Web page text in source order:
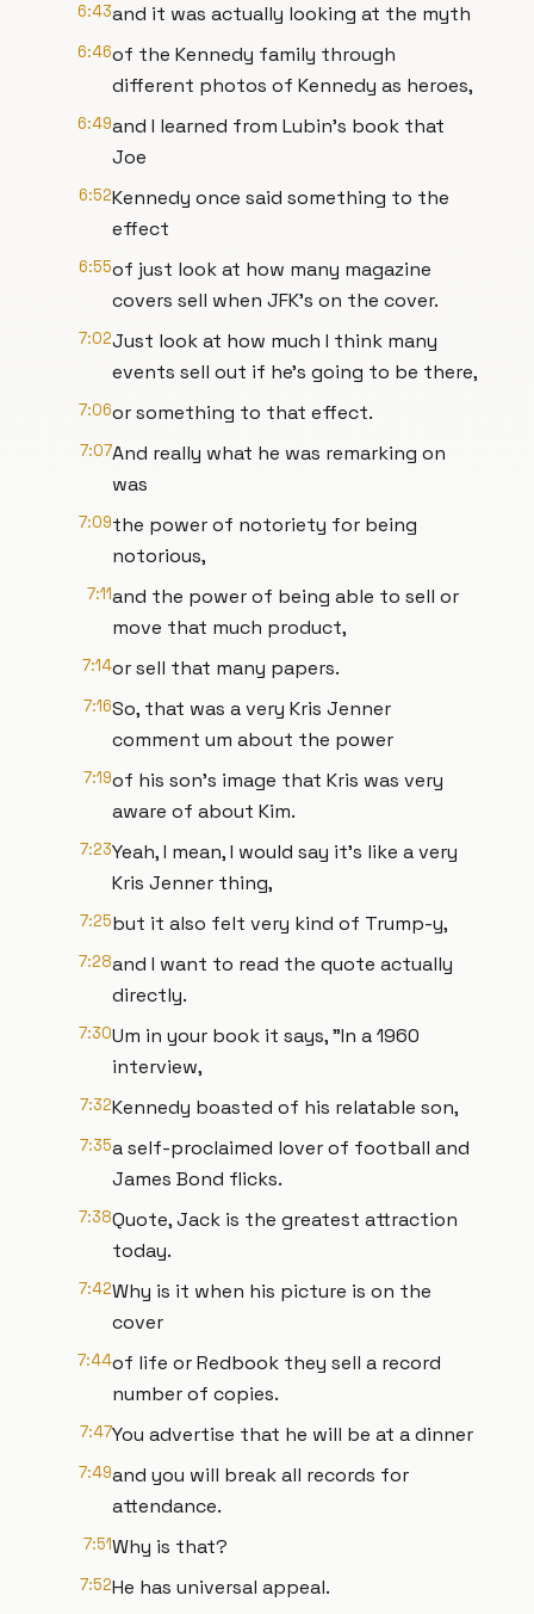
6:43and it was actually looking at the myth
6:46of the Kennedy family through
different photos of Kennedy as heroes,
6:49and I learned from Lubin's book that
Joe
6:52Kennedy once said something to the
effect
6:55of just look at how many magazine
covers sell when JFK's on the cover.
7:02Just look at how much I think many
events sell out if he's going to be there,
7:06or something to that effect.
7:07And really what he was remarking on
was
7:09the power of notoriety for being
notorious,
7:11and the power of being able to sell or
move that much product,
7:14or sell that many papers.
7:16So, that was a very Kris Jenner
comment um about the power
7:19of his son's image that Kris was very
aware of about Kim.
7:23Yeah, I mean, I would say it's like a very
Kris Jenner thing,
7:25but it also felt very kind of Trump-y,
7:28and I want to read the quote actually
directly.
7:30Um in your book it says, "In a 1960
interview,
7:32Kennedy boasted of his relatable son,
7:35a self-proclaimed lover of football and
James Bond flicks.
7:38Quote, Jack is the greatest attraction
today.
7:42Why is it when his picture is on the
cover
7:44of life or Redbook they sell a record
number of copies.
7:47You advertise that he will be at a dinner
7:49and you will break all records for
attendance.
7:51Why is that?
7:52He has universal appeal.